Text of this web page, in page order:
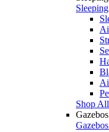
Sleeping
Shop